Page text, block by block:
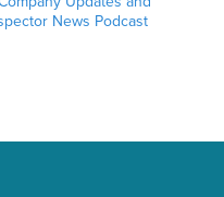
News Podcast